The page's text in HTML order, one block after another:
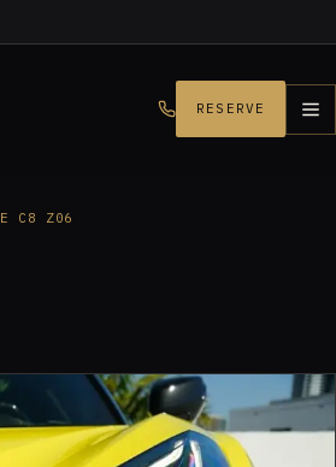
RESERVE
C8 Z06